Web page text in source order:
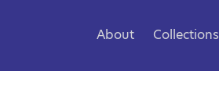
About Collections